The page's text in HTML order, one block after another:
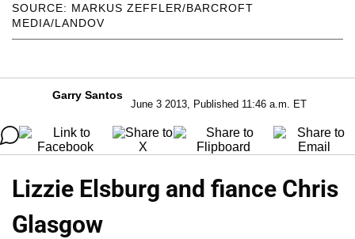
SOURCE: MARKUS ZEFFLER/BARCROFT
MEDIA/LANDOV
Garry Santos
June 3 2013, Published 11:46 a.m. ET
Lizzie Elsburg and fiance Chris
Glasgow